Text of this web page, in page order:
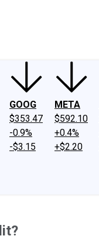
GOOG
$353.47
-0.9%
-$3.15
META
$592.10
+0.4%
+$2.20